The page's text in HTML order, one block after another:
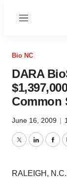
Menu
Bio NC
DARA
Common
June 16, 2009 |
TwitterLinkedIn
RALEIGH,